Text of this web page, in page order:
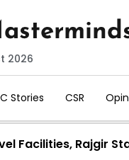
2026
Stories CSR
Facilities, Rajgir